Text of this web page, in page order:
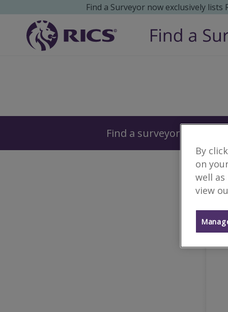
Find a Surveyor now exclusively
Find a surveyor near you
By
on
well
view